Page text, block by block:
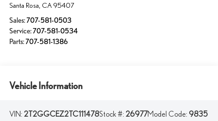
Santa Rosa CA 95407
Sales:707-581-0503
Service:707-581-0534
Parts:707-581-1386
Vehicle Information
VIN: 2T2GGCEZ2TC111478Stock #: 26977Model Code: 9835